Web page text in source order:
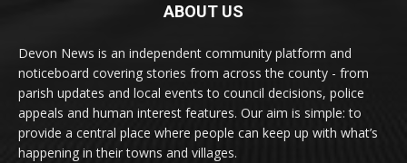
ABOUT US
Devon News is an independent community platform and
noticeboard covering stories from across the county - from
parish updates and local events to council decisions, police
appeals and human interest features. Our aim is simple: to
provide a central place where people can keep up with what’s
happening in their towns and villages.